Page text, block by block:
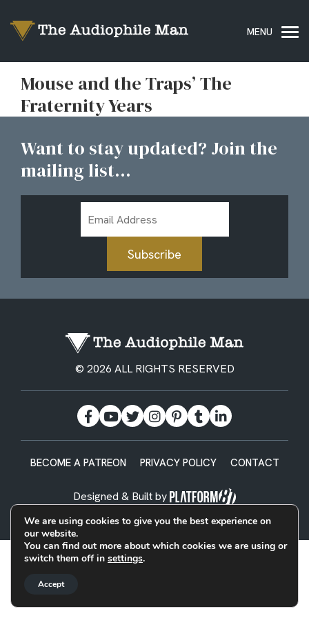
Mouse and the Traps’ The
Fraternity Years
Want to stay updated? Join the
mailing list...
Address
Subscribe
© 2026 ALL RIGHTS RESERVED
BECOME A PATREON PRIVACY POLICY CONTACT
Designed & Built by
We are using cookies to give you the best experience on
our website.
You can find out more about which cookies we are using or
switch them off in settings.
Accept